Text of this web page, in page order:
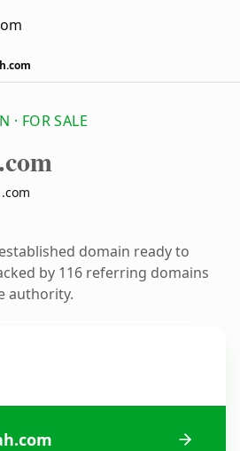
· FOR SALE
.com
domain ready to
by 116 referring domains
authority.